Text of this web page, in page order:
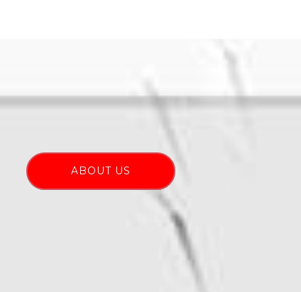
ABOUT US